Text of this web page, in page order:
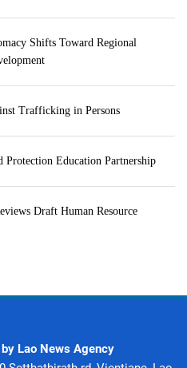
Shifts Toward Regional
Trafficking in Persons
Protection Education Partnership
Draft Human Resource
Lao News Agency